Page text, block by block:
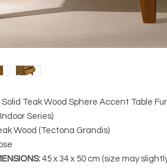
Teak Wood Sphere Accent Table
Series)
Wood (Tectona Grandis)
: 45 x 34 x 50 cm (size may